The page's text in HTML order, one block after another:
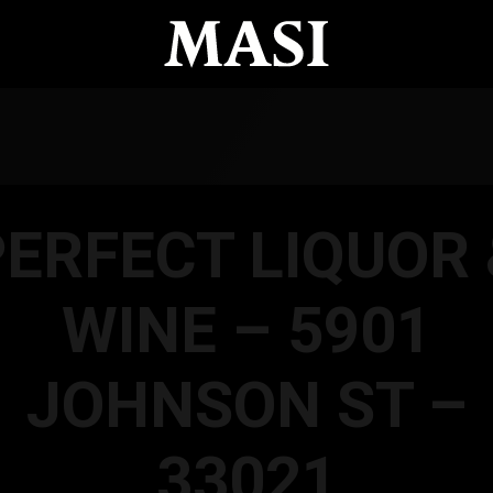
LIQUOR
WINE – 5901
JOHNSON ST –